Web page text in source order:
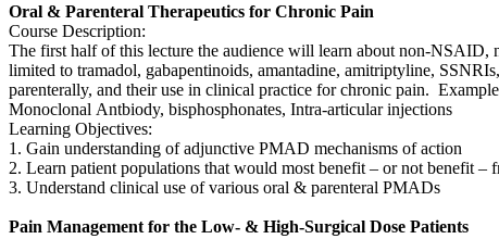
Oral & Parenteral Therapeutics for Chronic Pain
Course Description:
The first half of this lecture the audience will learn about non-
limited to tramadol, gabapentinoids, amantadine, amitriptyline,
parenterally, and their use in clinical practice for chronic pain.
Monoclonal Antbiody, bisphosphonates, Intra-articular injections
Learning Objectives:
1. Gain understanding of adjunctive PMAD mechanisms of action
2. Learn patient populations that would most benefit – or not benefit
3. Understand clinical use of various oral & parenteral PMADs
Pain Management for the Low- & High-Surgical Dose Patients